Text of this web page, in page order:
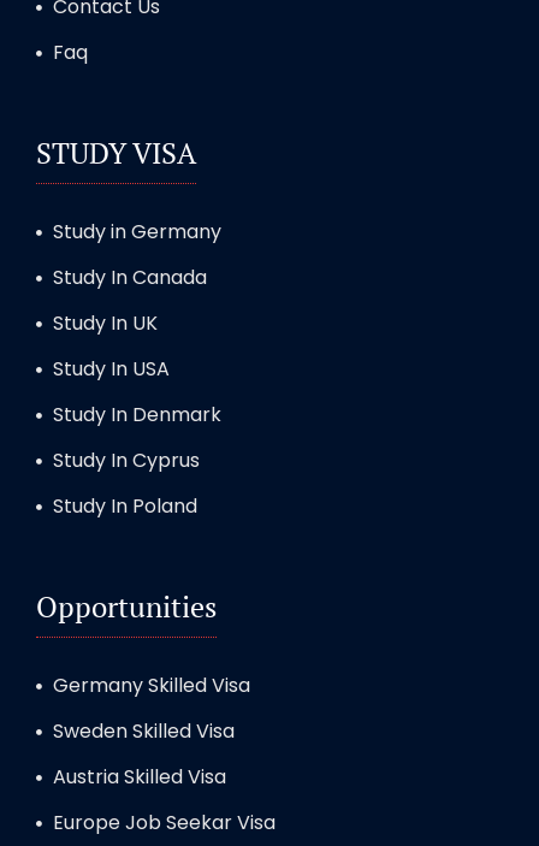
Contact Us
Faq
STUDY VISA
Study in Germany
Study In Canada
Study In UK
Study In USA
Study In Denmark
Study In Cyprus
Study In Poland
Opportunities
Germany Skilled Visa
Sweden Skilled Visa
Austria Skilled Visa
Europe Job Seekar Visa